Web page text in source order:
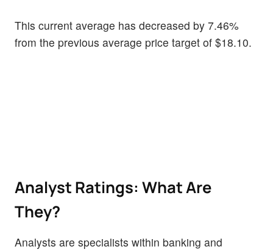
This current average has decreased by 7.46%
from the previous average price target of $18.10.
Analyst Ratings: What Are
They?
Analysts are specialists within banking and